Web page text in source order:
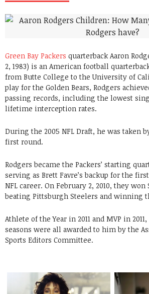
Green Bay Packers quarterback Aaron
2, 1983) is an American football
from Butte College to the University of
play for the Golden Bears, Rodgers
passing records, including the lowest
lifetime interception rates.
During the 2005 NFL Draft, he was taken
first round.
Rodgers became the Packers’ starting
serving as Brett Favre’s backup for the
NFL career. On February 2, 2010, they won
beating Pittsburgh Steelers and winning
Athlete of the Year in 2011 and MVP in 2011,
seasons were all awarded to him by the
Sports Editors Committee.